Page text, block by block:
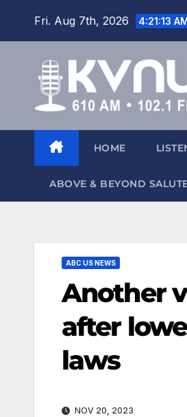
Fri. Aug 7th, 2026 4:21:14
HOME
ABOVE & BEYOND
ABC US NEWS
Another
after
laws
NOV 20, 2023